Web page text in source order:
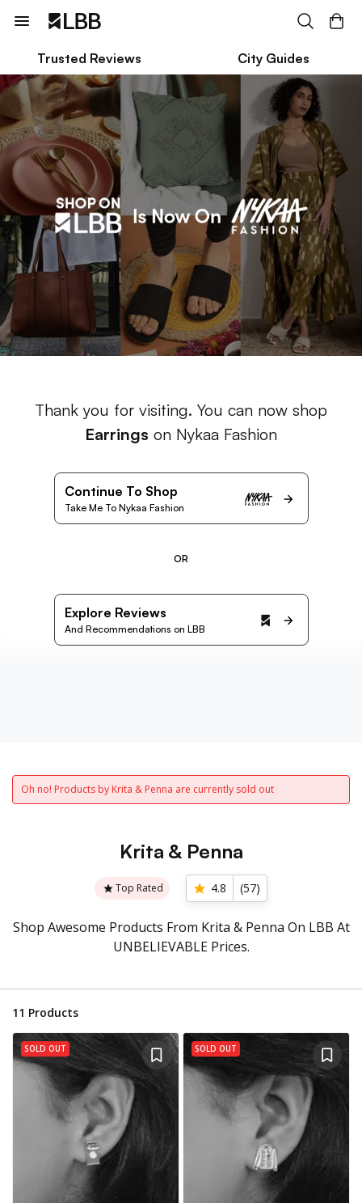
Trusted Reviews City Guides
Thank you for visiting. You can now shop
Earrings on Nykaa Fashion
Continue To Shop
Take Me To Nykaa Fashion
OR
Explore Reviews
And Recommendations on LBB
Oh no! Products by Krita & Penna are currently sold out
Krita & Penna
Top Rated 4.8 (57)
Shop Awesome Products From Krita & Penna On LBB At
UNBELIEVABLE Prices.
11 Products
SOLD OUT SOLD OUT